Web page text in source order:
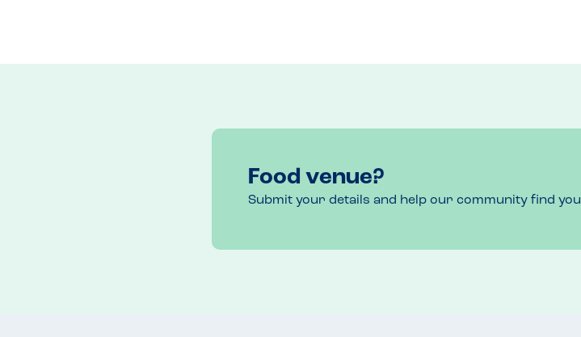
Food venue?
Submit your details and help our community find you